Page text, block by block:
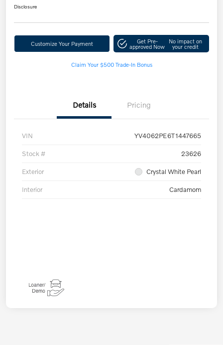
Disclosure
Customize Your Payment Get Pre-
approved Now
No impact on
your credit
Claim Your $500 Trade-In Bonus
Details Pricing
VIN YV4062PE6T1447665
Stock # 23626
Exterior Crystal White Pearl
Interior Cardamom